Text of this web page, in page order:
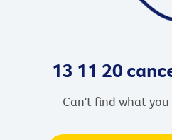
13 11 20
Can't find what